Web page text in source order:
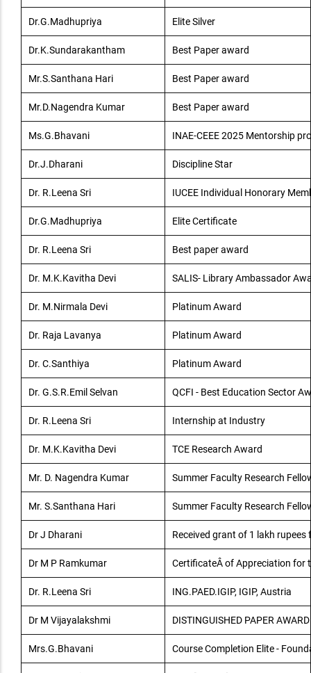
Dr.G.Madhupriya Elite Silver
Dr.K.Sundarakantham Best Paper award
Mr.S.Santhana Hari Best Paper award
Mr.D.Nagendra Kumar Best Paper award
Ms.G.Bhavani INAE-CEEE 2025 Mentorship
Dr.J.Dharani Discipline Star
Dr. R.Leena Sri IUCEE Individual Honorary
Dr.G.Madhupriya Elite Certificate
Dr. R.Leena Sri Best paper award
Dr. M.K.Kavitha Devi SALIS- Library Ambassador
Dr. M.Nirmala Devi Platinum Award
Dr. Raja Lavanya Platinum Award
Dr. C.Santhiya Platinum Award
Dr. G.S.R.Emil Selvan QCFI - Best Education Sector
Dr. R.Leena Sri Internship at Industry
Dr. M.K.Kavitha Devi TCE Research Award
Mr. D. Nagendra Kumar Summer Faculty Research
Mr. S.Santhana Hari Summer Faculty Research
Dr J Dharani Received grant of 1 lakh rupees
Dr M P Ramkumar CertificateÂ of Appreciation for
Dr. R.Leena Sri ING.PAED.IGIP, IGIP, Austria
Dr M Vijayalakshmi DISTINGUISHED PAPER AWARD
Mrs.G.Bhavani Course Completion Elite -